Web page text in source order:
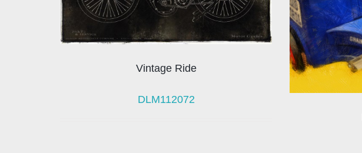
Vintage Ride
DLM112072